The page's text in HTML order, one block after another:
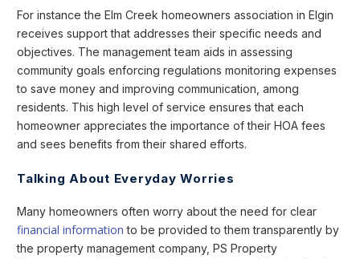
For instance the Elm Creek homeowners association in Elgin
receives support that addresses their specific needs and
objectives. The management team aids in assessing
community goals enforcing regulations monitoring expenses
to save money and improving communication, among
residents. This high level of service ensures that each
homeowner appreciates the importance of their HOA fees
and sees benefits from their shared efforts.
Talking About Everyday Worries
Many homeowners often worry about the need for clear
financial information to be provided to them transparently by
the property management company, PS Property